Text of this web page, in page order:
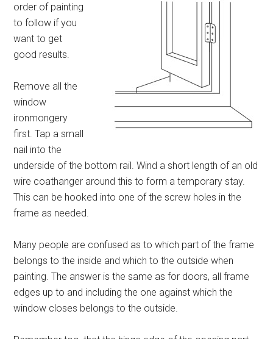
order of painting
to follow if you
want to get
good results.
Remove all the
window
ironmongery
first. Tap a small
nail into the
underside of the bottom rail. Wind a short length of an old
wire coathanger around this to form a temporary stay.
This can be hooked into one of the screw holes in the
frame as needed.
Many people are confused as to which part of the frame
belongs to the inside and which to the outside when
painting. The answer is the same as for doors, all frame
edges up to and including the one against which the
window closes belongs to the outside.